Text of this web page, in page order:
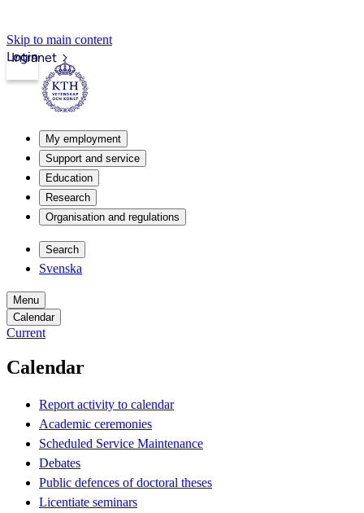
Skip to main content
Intranet
Login
My employment
Support and service
Education
Research
Organisation and regulations
Search
Svenska
Menu
Calendar
Current
Calendar
Report activity to calendar
Academic ceremonies
Scheduled Service Maintenance
Debates
Public defences of doctoral theses
Licentiate seminars